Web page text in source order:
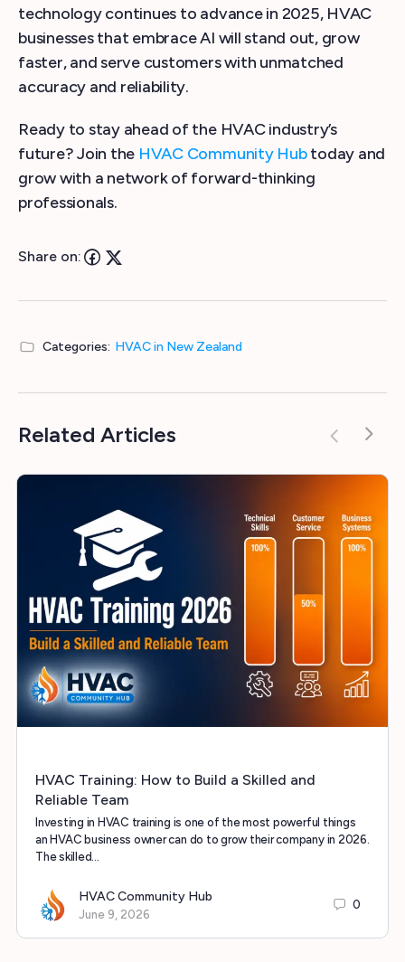
technology continues to advance in 2025, HVAC
businesses that embrace AI will stand out, grow
faster, and serve customers with unmatched
accuracy and reliability.
Ready to stay ahead of the HVAC industry’s
future? Join the HVAC Community Hubtoday and
grow with a network of forward-thinking
professionals.
Share on:
Categories: HVAC in New Zealand
Related Articles
HVAC Training: How to Build a Skilled and
Reliable Team
Investing in HVAC training is one of the most powerful things
an HVAC business owner can do to grow their company in 2026.
The skilled…
HVAC Community Hub
June 9, 2026
0